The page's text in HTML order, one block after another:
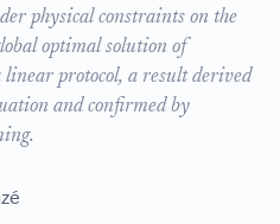
physical constraints on the
optimal solution of
linear protocol, a result derived
and confirmed by